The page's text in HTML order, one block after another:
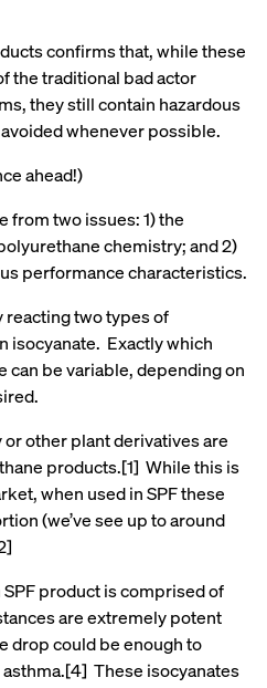
confirms that, while these
the traditional bad actor
they still contain hazardous
whenever possible.
ahead!)
from two issues: 1) the
chemistry; and 2)
performance characteristics.
reacting two types of
isocyanate. Exactly which
can be variable, depending on
other plant derivatives are
products.[1] While this is
when used in SPF these
(we’ve see up to around
product is comprised of
are extremely potent
drop could be enough to
These isocyanates